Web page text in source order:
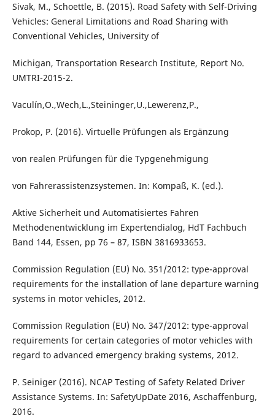
Sivak, M., Schoettle, B. (2015). Road Safety with Self-Driving
Vehicles: General Limitations and Road Sharing with
Conventional Vehicles, University of
Michigan, Transportation Research Institute, Report No.
UMTRI-2015-2.
Vaculín,O.,Wech,L.,Steininger,U.,Lewerenz,P.,
Prokop, P. (2016). Virtuelle Prüfungen als Ergänzung
von realen Prüfungen für die Typgenehmigung
von Fahrerassistenzsystemen. In: Kompaß, K. (ed.).
Aktive Sicherheit und Automatisiertes Fahren
Methodenentwicklung im Expertendialog, HdT Fachbuch
Band 144, Essen, pp 76 – 87, ISBN 3816933653.
Commission Regulation (EU) No. 351/2012: type-approval
requirements for the installation of lane departure warning
systems in motor vehicles, 2012.
Commission Regulation (EU) No. 347/2012: type-approval
requirements for certain categories of motor vehicles with
regard to advanced emergency braking systems, 2012.
P. Seiniger (2016). NCAP Testing of Safety Related Driver
Assistance Systems. In: SafetyUpDate 2016, Aschaffenburg,
2016.